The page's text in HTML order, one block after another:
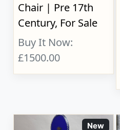
Chair | Pre 17th
Century, For Sale
Buy It Now:
£1500.00
New